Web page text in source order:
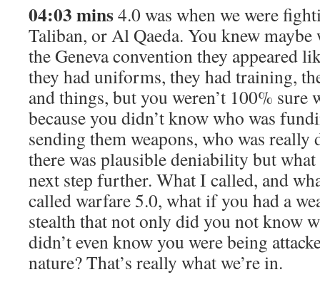
04:03 mins4.0 was when we were
Taliban, or Al Qaeda. You knew maybe
the Geneva convention they appeared
they had uniforms, they had training,
and things, but you weren’t 100% sure
because you didn’t know who was
sending them weapons, who was
there was plausible deniability but
next step further. What I called, and
called warfare 5.0, what if you had a
stealth that not only did you not know
didn’t even know you were being
nature? That’s really what we’re in.